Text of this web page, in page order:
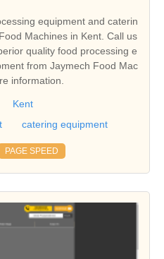
equipment and caterin
Machines in Kent. Call us
quality food processing e
from Jaymech Food Mac
information.
Kent
catering equipment
PAGE SPEED